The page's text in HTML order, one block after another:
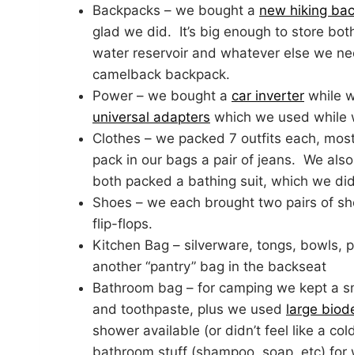
Backpacks – we bought a new hiking
glad we did. It’s big enough to store
water reservoir and whatever else we
camelback backpack.
Power – we bought a car inverter while
universal adapters which we used while
Clothes – we packed 7 outfits each,
pack in our bags a pair of jeans. We
both packed a bathing suit, which we
Shoes – we each brought two pairs of
flip-flops.
Kitchen Bag – silverware, tongs,
another “pantry” bag in the backseat
Bathroom bag – for camping we kept a
and toothpaste, plus we used large
shower available (or didn’t feel like a
bathroom stuff (shampoo, soap, etc)